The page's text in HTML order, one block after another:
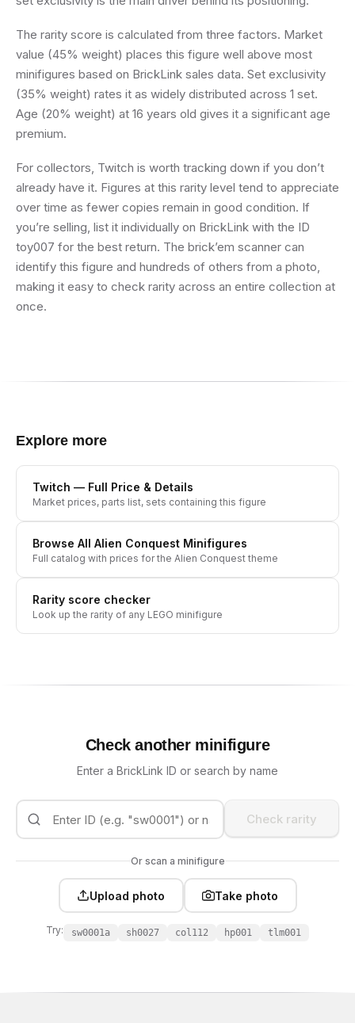
The rarity score is calculated from three factors. Market
value (45% weight) places this figure well above most
minifigures based on BrickLink sales data. Set exclusivity
(35% weight) rates it as widely distributed across 1 set.
Age (20% weight) at 16 years old gives it a significant age
premium.
For collectors, Twitch is worth tracking down if you don’t
already have it. Figures at this rarity level tend to appreciate
over time as fewer copies remain in good condition. If
you’re selling, list it individually on BrickLink with the ID
toy007 for the best return. The brick’em scanner can
identify this figure and hundreds of others from a photo,
making it easy to check rarity across an entire collection at
once.
Explore more
Twitch — Full Price & Details
Market prices, parts list, sets containing this figure
Browse All Alien Conquest Minifigures
Full catalog with prices for the Alien Conquest theme
Rarity score checker
Look up the rarity of any LEGO minifigure
Check another minifigure
Enter a BrickLink ID or search by name
Check rarity
Or scan a minifigure
Upload photo Take photo
Try: sw0001a sh0027 col112 hp001 tlm001